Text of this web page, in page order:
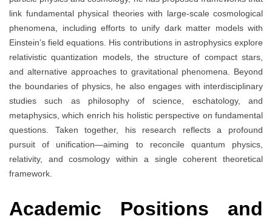
link fundamental physical theories with large-scale cosmological
phenomena, including efforts to unify dark matter models with
Einstein’s field equations. His contributions in astrophysics explore
relativistic quantization models, the structure of compact stars,
and alternative approaches to gravitational phenomena. Beyond
the boundaries of physics, he also engages with interdisciplinary
studies such as philosophy of science, eschatology, and
metaphysics, which enrich his holistic perspective on fundamental
questions. Taken together, his research reflects a profound
pursuit of unification—aiming to reconcile quantum physics,
relativity, and cosmology within a single coherent theoretical
framework.
Academic Positions and